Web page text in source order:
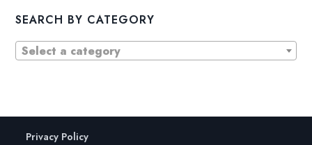
SEARCH BY CATEGORY
Select a category
Privacy Policy